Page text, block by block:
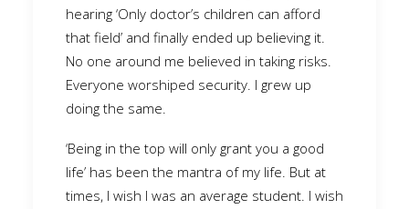
hearing ‘Only doctor’s children can afford
that field’ and finally ended up believing it.
No one around me believed in taking risks.
Everyone worshiped security. I grew up
doing the same.
‘Being in the top will only grant you a good
life’ has been the mantra of my life. But at
times, I wish I was an average student. I wish